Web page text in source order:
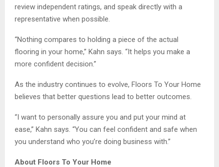
review independent ratings, and speak directly with a
representative when possible.
“Nothing compares to holding a piece of the actual
flooring in your home,” Kahn says. “It helps you make a
more confident decision.”
As the industry continues to evolve, Floors To Your Home
believes that better questions lead to better outcomes.
“I want to personally assure you and put your mind at
ease,” Kahn says. “You can feel confident and safe when
you understand who you’re doing business with.”
About Floors To Your Home